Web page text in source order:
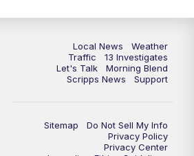
Channel 13 News at 3 p.m.
Replay: Channel 13 News at 3 p.m.
Channel 13 News: Live at 5 p.m.
Replay: Channel 13 News at 5 p.m.
Local News
Weather
Traffic
13 Investigates
Let's Talk
Morning Blend
Scripps News
Support
Sitemap
Do Not Sell My Info
Privacy Policy
Privacy Center